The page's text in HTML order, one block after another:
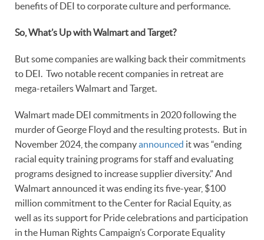
benefits of DEI to corporate culture and performance.
So, What’s Up with Walmart and Target?
But some companies are walking back their commitments
to DEI. Two notable recent companies in retreat are
mega-retailers Walmart and Target.
Walmart made DEI commitments in 2020 following the
murder of George Floyd and the resulting protests. But in
November 2024, the companyannounced it was “ending
racial equity training programs for staff and evaluating
programs designed to increase supplier diversity.” And
Walmart announced it was ending its five-year, $100
million commitment to the Center for Racial Equity, as
well as its support for Pride celebrations and participation
in the Human Rights Campaign’s Corporate Equality